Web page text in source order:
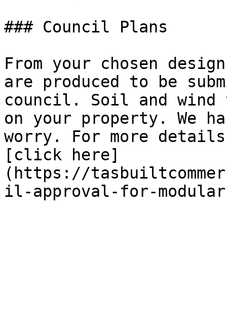
### Council Plans
From your chosen
are produced to be
council. Soil and
on your property. We
worry. For more
[click here]
(https://
il-approval-for-